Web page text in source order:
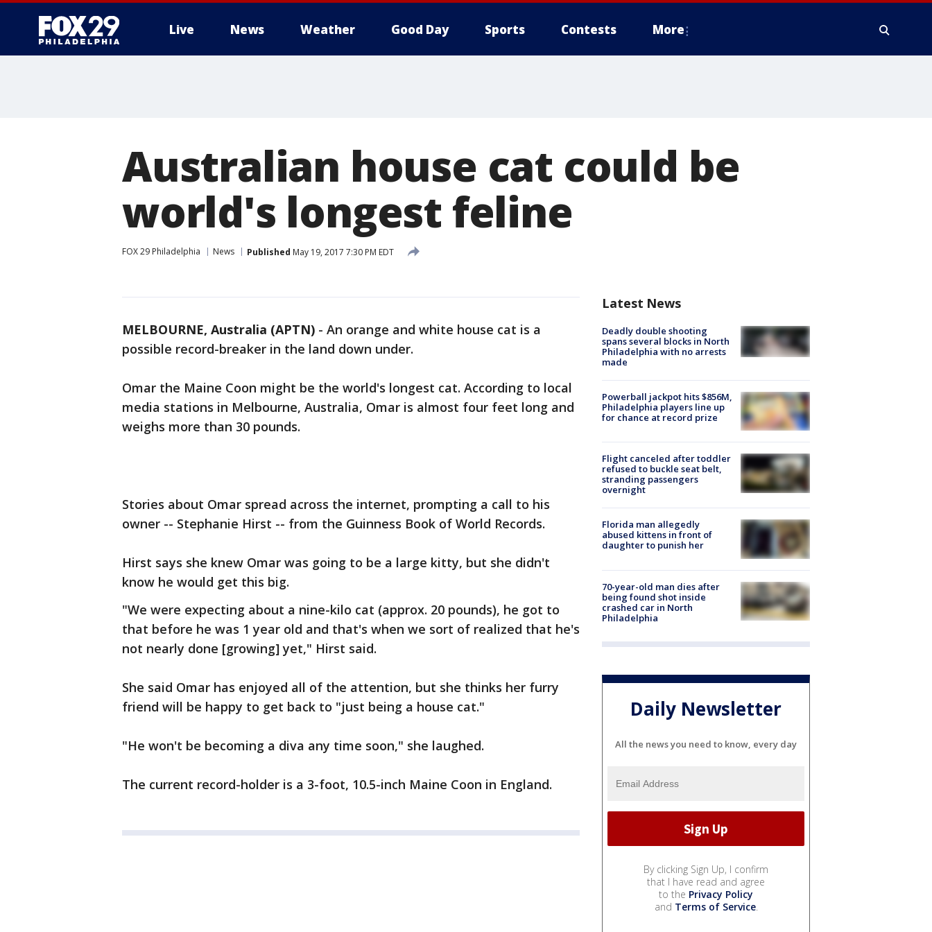
Live News Weather Good Day Sports Contests More
Australian house cat could be
world's longest feline
FOX 29 Philadelphia News Published May 19, 2017 7:30 PM EDT
MELBOURNE, Australia (APTN) - An orange and white house cat is a
possible record-breaker in the land down under.
Omar the Maine Coon might be the world's longest cat. According to local
media stations in Melbourne, Australia, Omar is almost four feet long and
weighs more than 30 pounds.
Stories about Omar spread across the internet, prompting a call to his
owner -- Stephanie Hirst -- from the Guinness Book of World Records.
Hirst says she knew Omar was going to be a large kitty, but she didn't
know he would get this big.
"We were expecting about a nine-kilo cat (approx. 20 pounds), he got to
that before he was 1 year old and that's when we sort of realized that he's
not nearly done [growing] yet," Hirst said.
She said Omar has enjoyed all of the attention, but she thinks her furry
friend will be happy to get back to "just being a house cat."
"He won't be becoming a diva any time soon," she laughed.
The current record-holder is a 3-foot, 10.5-inch Maine Coon in England.
Latest News
Deadly double shooting
spans several blocks in North
Philadelphia with no arrests
made
Powerball jackpot hits $856M,
Philadelphia players line up
for chance at record prize
Flight canceled after toddler
refused to buckle seat belt,
stranding passengers
overnight
Florida man allegedly
abused kittens in front of
daughter to punish her
70-year-old man dies after
being found shot inside
crashed car in North
Philadelphia
Daily Newsletter
All the news you need to know, every day
By clicking Sign Up, I confirm
that I have read and agree
to the Privacy Policy
and Terms of Service.